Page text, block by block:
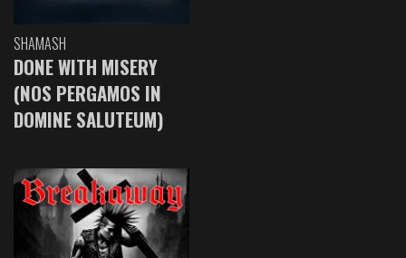
SHAMASH
DONE WITH MISERY
(NOS PERGAMOS IN
DOMINE SALUTEUM)